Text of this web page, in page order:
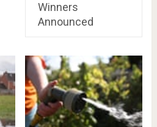
Winners
Announced